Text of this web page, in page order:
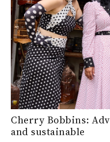
Cherry Bobbins:
and sustainable